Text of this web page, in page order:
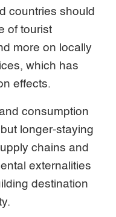
countries should
of tourist
more on locally
which has
effects.
consumption
longer-staying
chains and
externalities
destination